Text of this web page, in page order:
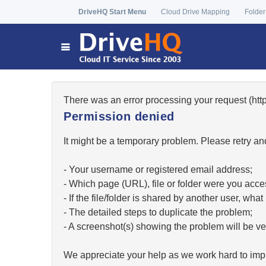
DriveHQ Start Menu Cloud Drive Mapping
There was an error processing your request
Permission denied
It might be a temporary problem. Please retry
- Your username or registered email address;
- Which page (URL), file or folder were you
- If the file/folder is shared by another user,
- The detailed steps to duplicate the problem;
- A screenshot(s) showing the problem will be
We appreciate your help as we work hard to